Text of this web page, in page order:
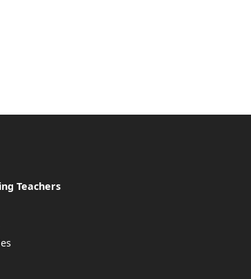
Teachers